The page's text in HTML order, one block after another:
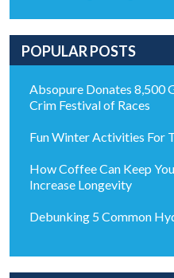
POPULAR POSTS
Absopure Donates 8,500
Crim Festival of Races
Fun Winter Activities For
How Coffee Can Keep
Increase Longevity
Debunking 5 Common